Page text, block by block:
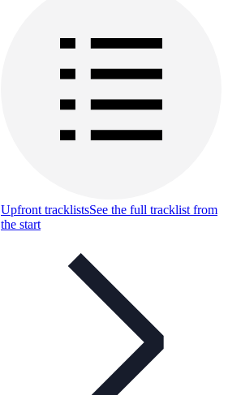
Upfront tracklistsSee the full tracklist from
the start